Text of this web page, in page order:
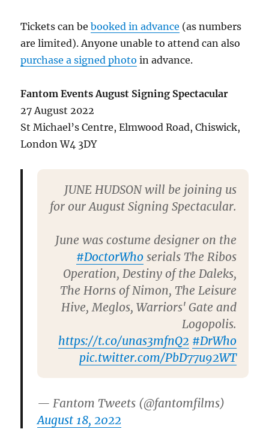
Tickets can bebooked in advance (as numbers
are limited). Anyone unable to attend can also
purchase a signed photo in advance.
Fantom Events August Signing Spectacular
27 August 2022
St Michael’s Centre, Elmwood Road, Chiswick,
London W4 3DY
JUNE HUDSON will be joining us
for our August Signing Spectacular.
June was costume designer on the
#DoctorWhoserials The Ribos
Operation, Destiny of the Daleks,
The Horns of Nimon, The Leisure
Hive, Meglos, Warriors' Gate and
Logopolis.
https://t.co/unas3mfnQ2 #DrWho
pic.twitter.com/PbD77u92WT
— Fantom Tweets (@fantomfilms)
August 18, 2022